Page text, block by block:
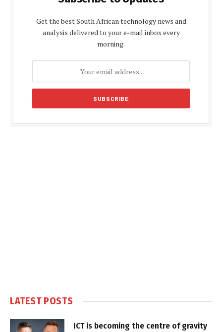
Get the best South African technology news and
analysis delivered to your e-mail inbox every
morning.
LATEST POSTS
ICT is becoming the centre of gravity